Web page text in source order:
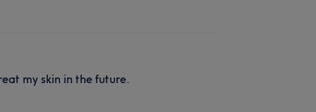
my skin in the future.